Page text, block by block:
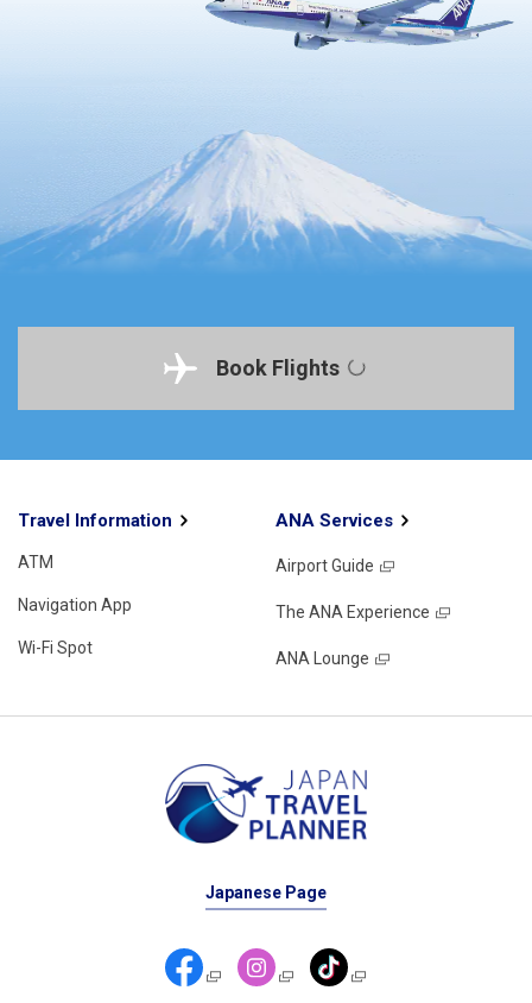
Book Flights
Travel Information
ATM
Navigation App
Wi-Fi Spot
ANA Services
Airport Guide
The ANA Experience
ANA Lounge
Japanese Page